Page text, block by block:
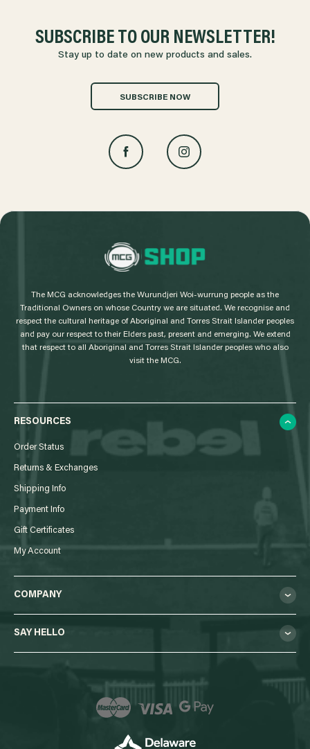
SUBSCRIBE TO OUR NEWSLETTER!
Stay up to date on new products and sales.
SUBSCRIBE NOW
L
o
The MCG acknowledges the Wurundjeri Woi-wurrung people as the
Traditional Owners on whose Country we are situated. We recognise and
respect the cultural heritage of Aboriginal and Torres Strait Islander peoples
and pay our respect to their Elders past, present and emerging. We extend
that respect to all Aboriginal and Torres Strait Islander peoples who also
visit the MCG.
RESOURCES
Order Status
Returns & Exchanges
Shipping Info
Payment Info
Gift Certificates
My Account
COMPANY
SAY HELLO